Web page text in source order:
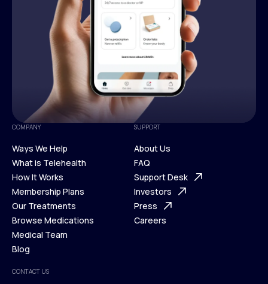
COMPANY
Ways We Help
Ways We Help
What is Telehealth
What is Telehealth
How It Works
How It Works
Membership Plans
Membership Plans
Our Treatments
Our Treatments
Browse Medications
Browse Medications
Medical Team
Blog
Blog
SUPPORT
About Us
About Us
FAQ
FAQ
Support Desk
Support Desk
Investors
Investors
Press
Careers
CONTACT US